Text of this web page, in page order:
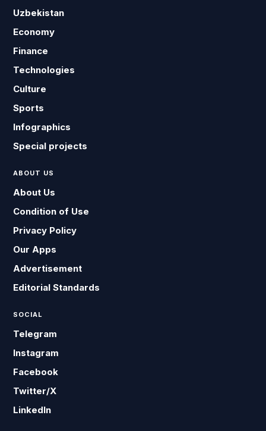
Uzbekistan
Economy
Finance
Technologies
Culture
Sports
Infographics
Special projects
ABOUT US
About Us
Condition of Use
Privacy Policy
Our Apps
Advertisement
Editorial Standards
SOCIAL
Telegram
Instagram
Facebook
Twitter/X
LinkedIn